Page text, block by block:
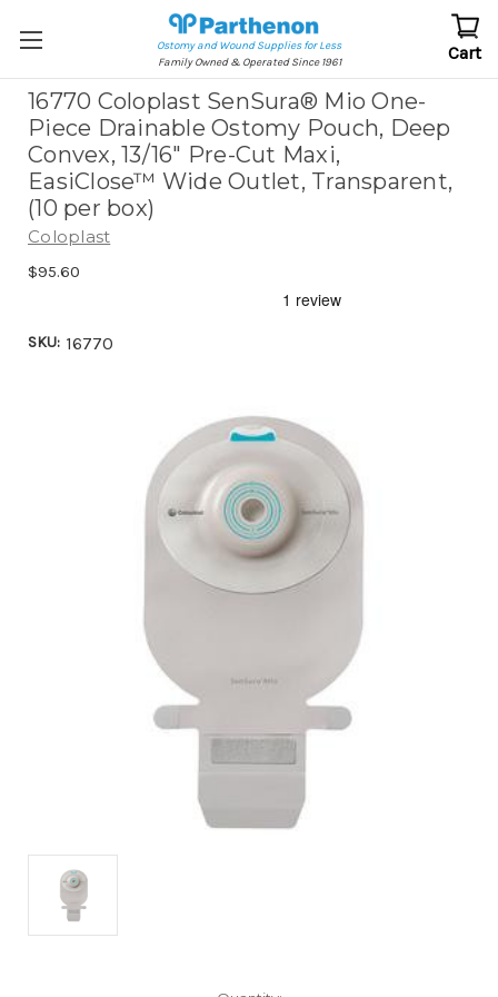
Ostomy and Wound Supplies for Less
Family Owned & Operated Since 1961
Cart
16770 Coloplast SenSura® Mio One-
Piece Drainable Ostomy Pouch, Deep
Convex, 13/16" Pre-Cut Maxi,
EasiClose™ Wide Outlet, Transparent,
(10 per box)
Coloplast
$95.60
SKU: 16770